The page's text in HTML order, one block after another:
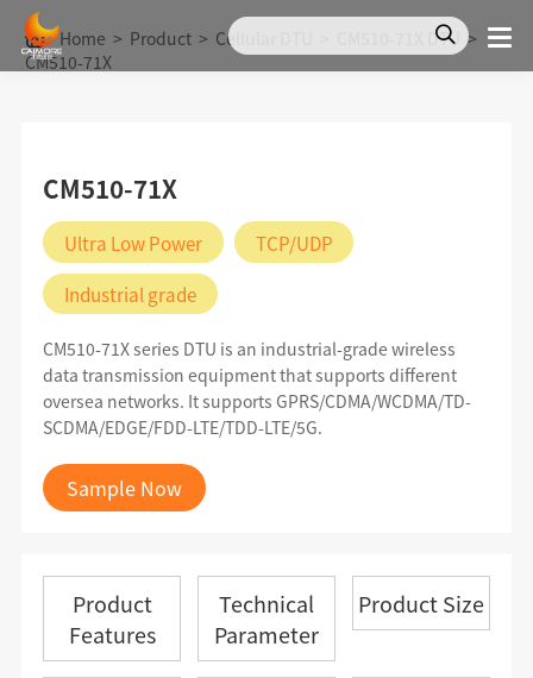
Home > Product > Cellular DTU CM510-71X DTU >
CM510-71X
CM510-71X
Ultra Low Power
TCP/UDP
Industrial grade
CM510-71X series DTU is an industrial-grade wireless
data transmission equipment that supports different
oversea networks. It supports GPRS/CDMA/WCDMA/TD-
SCDMA/EDGE/FDD-LTE/TDD-LTE/5G.
Sample Now
Product
Features
Technical
Parameter
Product Size